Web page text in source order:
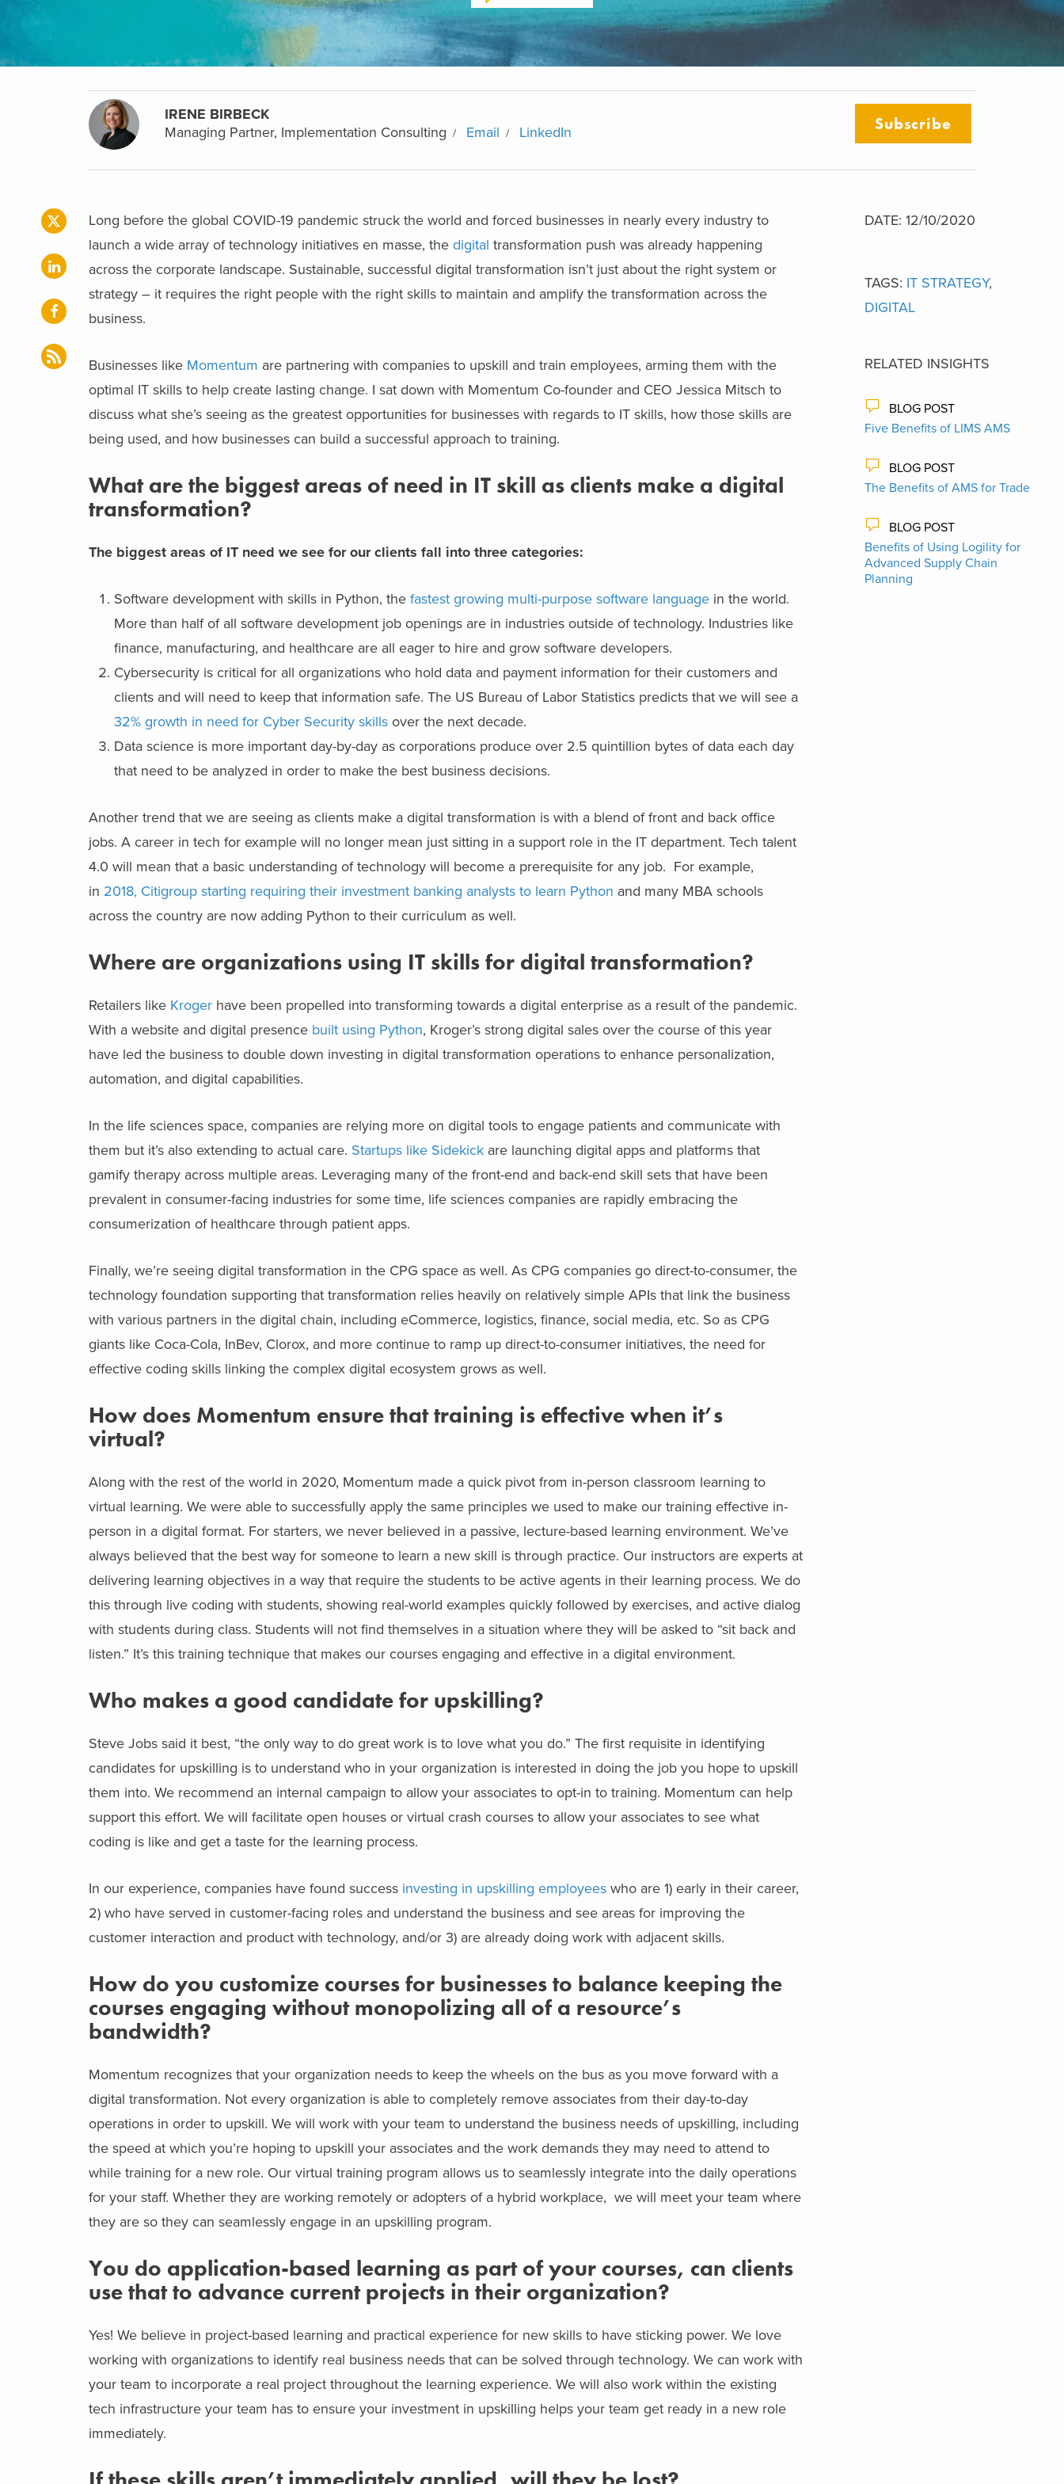
IRENE BIRBECK
Managing Partner, Implementation Consulting
Email LinkedIn Subscribe
Long before the global COVID-19 pandemic struck the world and forced businesses in nearly every industry to
launch a wide array of technology initiatives en masse, the digital transformation push was already happening
across the corporate landscape. Sustainable, successful digital transformation isn’t just about the right system or
strategy – it requires the right people with the right skills to maintain and amplify the transformation across the
business.
Businesses like Momentum are partnering with companies to upskill and train employees, arming them with the
optimal IT skills to help create lasting change. I sat down with Momentum Co-founder and CEO Jessica Mitsch to
discuss what she’s seeing as the greatest opportunities for businesses with regards to IT skills, how those skills are
being used, and how businesses can build a successful approach to training.
What are the biggest areas of need in IT skill as clients make a digital
transformation?
The biggest areas of IT need we see for our clients fall into three categories:
Software development with skills in Python, the fastest growing multi-purpose software language in the world.
More than half of all software development job openings are in industries outside of technology. Industries like
finance, manufacturing, and healthcare are all eager to hire and grow software developers.
Cybersecurity is critical for all organizations who hold data and payment information for their customers and
clients and will need to keep that information safe. The US Bureau of Labor Statistics predicts that we will see a
32% growth in need for Cyber Security skills over the next decade.
Data science is more important day-by-day as corporations produce over 2.5 quintillion bytes of data each day
that need to be analyzed in order to make the best business decisions.
Another trend that we are seeing as clients make a digital transformation is with a blend of front and back office
jobs. A career in tech for example will no longer mean just sitting in a support role in the IT department. Tech talent
4.0 will mean that a basic understanding of technology will become a prerequisite for any job. For example,
in 2018, Citigroup starting requiring their investment banking analysts to learn Python and many MBA schools
across the country are now adding Python to their curriculum as well.
Where are organizations using IT skills for digital transformation?
Retailers like Kroger have been propelled into transforming towards a digital enterprise as a result of the pandemic.
With a website and digital presence built using Python, Kroger’s strong digital sales over the course of this year
have led the business to double down investing in digital transformation operations to enhance personalization,
automation, and digital capabilities.
In the life sciences space, companies are relying more on digital tools to engage patients and communicate with
them but it’s also extending to actual care. Startups like Sidekick are launching digital apps and platforms that
gamify therapy across multiple areas. Leveraging many of the front-end and back-end skill sets that have been
prevalent in consumer-facing industries for some time, life sciences companies are rapidly embracing the
consumerization of healthcare through patient apps.
Finally, we’re seeing digital transformation in the CPG space as well. As CPG companies go direct-to-consumer, the
technology foundation supporting that transformation relies heavily on relatively simple APIs that link the business
with various partners in the digital chain, including eCommerce, logistics, finance, social media, etc. So as CPG
giants like Coca-Cola, InBev, Clorox, and more continue to ramp up direct-to-consumer initiatives, the need for
effective coding skills linking the complex digital ecosystem grows as well.
How does Momentum ensure that training is effective when it’s
virtual?
Along with the rest of the world in 2020, Momentum made a quick pivot from in-person classroom learning to
virtual learning. We were able to successfully apply the same principles we used to make our training effective in-
person in a digital format. For starters, we never believed in a passive, lecture-based learning environment. We’ve
always believed that the best way for someone to learn a new skill is through practice. Our instructors are experts at
delivering learning objectives in a way that require the students to be active agents in their learning process. We do
this through live coding with students, showing real-world examples quickly followed by exercises, and active dialog
with students during class. Students will not find themselves in a situation where they will be asked to “sit back and
listen.” It’s this training technique that makes our courses engaging and effective in a digital environment.
Who makes a good candidate for upskilling?
Steve Jobs said it best, “the only way to do great work is to love what you do.” The first requisite in identifying
candidates for upskilling is to understand who in your organization is interested in doing the job you hope to upskill
them into. We recommend an internal campaign to allow your associates to opt-in to training. Momentum can help
support this effort. We will facilitate open houses or virtual crash courses to allow your associates to see what
coding is like and get a taste for the learning process.
In our experience, companies have found success investing in upskilling employees who are 1) early in their career,
2) who have served in customer-facing roles and understand the business and see areas for improving the
customer interaction and product with technology, and/or 3) are already doing work with adjacent skills.
How do you customize courses for businesses to balance keeping the
courses engaging without monopolizing all of a resource’s
bandwidth?
Momentum recognizes that your organization needs to keep the wheels on the bus as you move forward with a
digital transformation. Not every organization is able to completely remove associates from their day-to-day
operations in order to upskill. We will work with your team to understand the business needs of upskilling, including
the speed at which you’re hoping to upskill your associates and the work demands they may need to attend to
while training for a new role. Our virtual training program allows us to seamlessly integrate into the daily operations
for your staff. Whether they are working remotely or adopters of a hybrid workplace, we will meet your team where
they are so they can seamlessly engage in an upskilling program.
You do application-based learning as part of your courses, can clients
use that to advance current projects in their organization?
Yes! We believe in project-based learning and practical experience for new skills to have sticking power. We love
working with organizations to identify real business needs that can be solved through technology. We can work with
your team to incorporate a real project throughout the learning experience. We will also work within the existing
tech infrastructure your team has to ensure your investment in upskilling helps your team get ready in a new role
immediately.
DATE: 12/10/2020
TAGS: IT STRATEGY,
DIGITAL
RELATED INSIGHTS
BLOG POST
Five Benefits of LIMS AMS
BLOG POST
The Benefits of AMS for Trade
BLOG POST
Benefits of Using Logility for
Advanced Supply Chain
Planning